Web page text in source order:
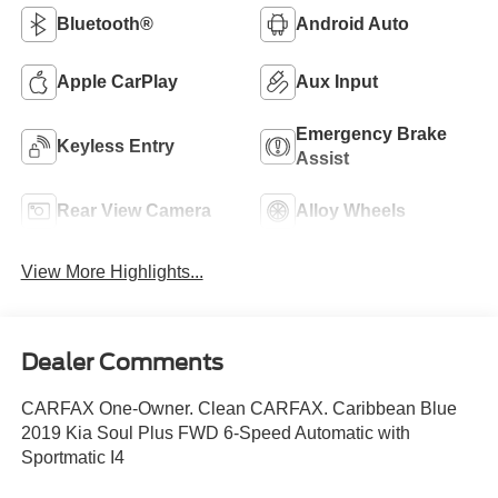
Bluetooth® Android Auto
Apple CarPlay Aux Input
Keyless Entry
Emergency Brake
Assist
Rear View Camera Alloy Wheels
View More Highlights...
Dealer Comments
CARFAX One-Owner. Clean CARFAX. Caribbean Blue
2019 Kia Soul Plus FWD 6-Speed Automatic with
Sportmatic I4